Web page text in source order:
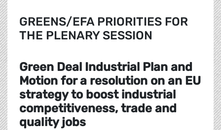
GREENS/EFA PRIORITIES FOR
THE PLENARY SESSION
Green Deal Industrial Plan and
Motion for a resolution on an EU
strategy to boost industrial
competitiveness, trade and
quality jobs